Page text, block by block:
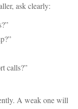
ask clearly:
calls?”
A weak one will